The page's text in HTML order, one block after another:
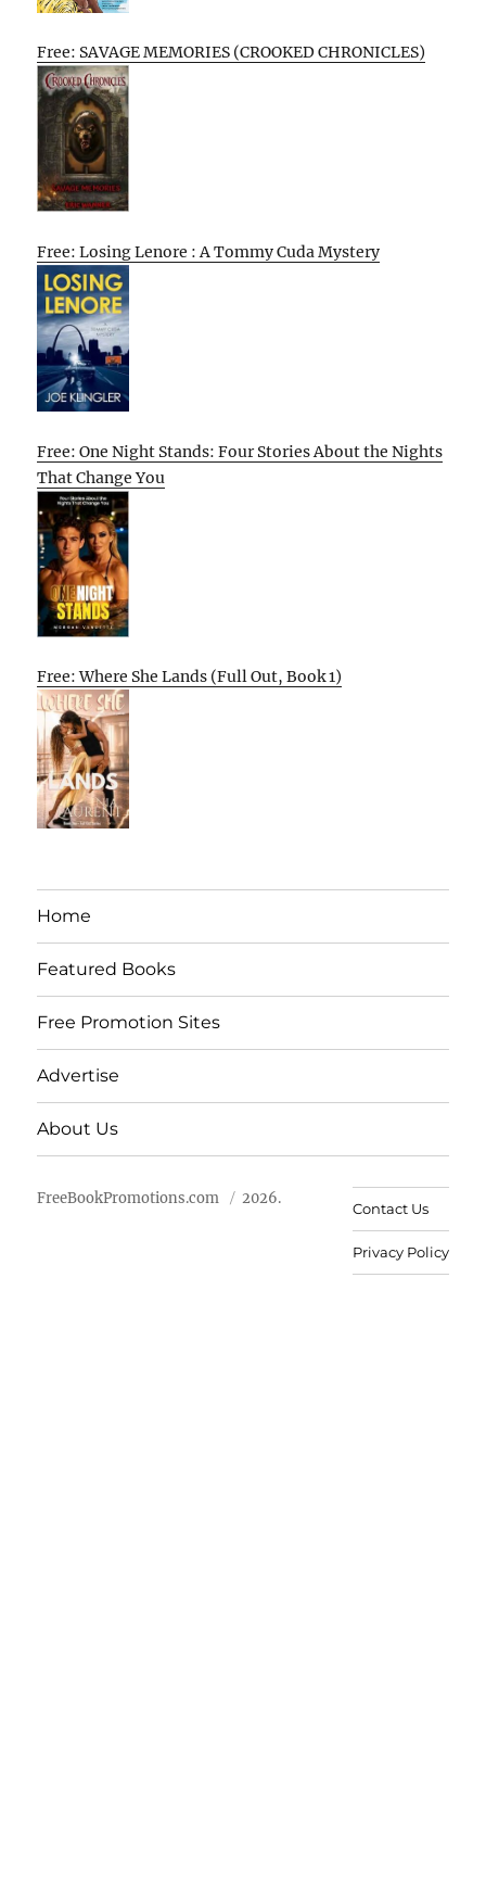
Free: SAVAGE MEMORIES (CROOKED CHRONICLES)
Free: Losing Lenore : A Tommy Cuda Mystery
Free: One Night Stands: Four Stories About the Nights
That Change You
Free: Where She Lands (Full Out, Book 1)
Home
Featured Books
Free Promotion Sites
Advertise
About Us
FreeBookPromotions.com 2026.
Contact Us
Privacy Policy